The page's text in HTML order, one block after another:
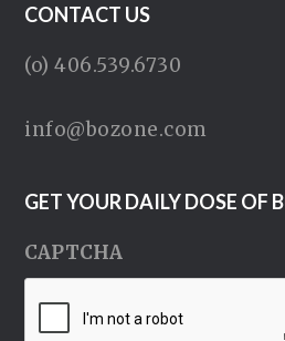
CONTACT US
(o) 406.539.6730
info@bozone.com
GET YOUR DAILY DOSE OF
CAPTCHA